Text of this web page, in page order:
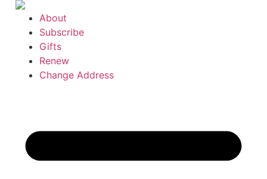
Skip
content
About
Subscribe
Gifts
Renew
Change Address